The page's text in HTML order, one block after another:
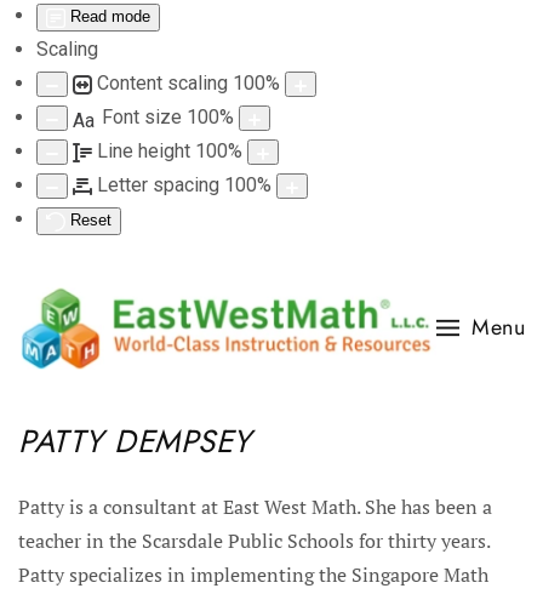
Read mode
Scaling
Content scaling 100%
Aa Font size 100%
Line height 100%
Letter spacing 100%
Reset
Menu
PATTY DEMPSEY
Patty is a consultant at East West Math. She has been a
teacher in the Scarsdale Public Schools for thirty years.
Patty specializes in implementing the Singapore Math